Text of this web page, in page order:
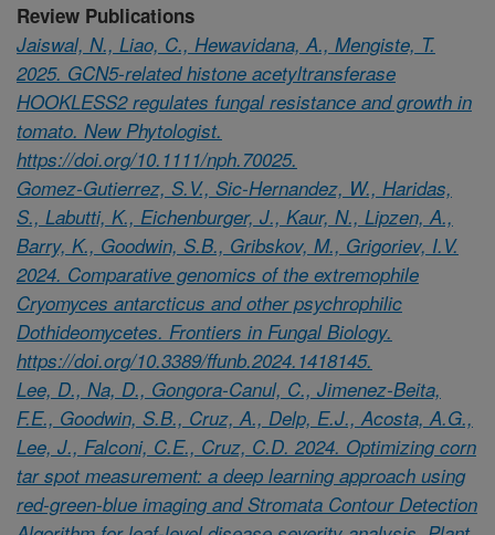
Review Publications
Jaiswal, N., Liao, C., Hewavidana, A., Mengiste, T.
2025. GCN5-related histone acetyltransferase
HOOKLESS2 regulates fungal resistance and growth in
tomato. New Phytologist.
https://doi.org/10.1111/nph.70025.
Gomez-Gutierrez, S.V., Sic-Hernandez, W., Haridas,
S., Labutti, K., Eichenburger, J., Kaur, N., Lipzen, A.,
Barry, K., Goodwin, S.B., Gribskov, M., Grigoriev, I.V.
2024. Comparative genomics of the extremophile
Cryomyces antarcticus and other psychrophilic
Dothideomycetes. Frontiers in Fungal Biology.
https://doi.org/10.3389/ffunb.2024.1418145.
Lee, D., Na, D., Gongora-Canul, C., Jimenez-Beita,
F.E., Goodwin, S.B., Cruz, A., Delp, E.J., Acosta, A.G.,
Lee, J., Falconi, C.E., Cruz, C.D. 2024. Optimizing corn
tar spot measurement: a deep learning approach using
red-green-blue imaging and Stromata Contour Detection